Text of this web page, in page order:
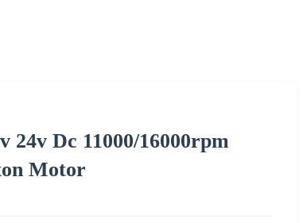
24v Dc 11000/16000rpm
Motor